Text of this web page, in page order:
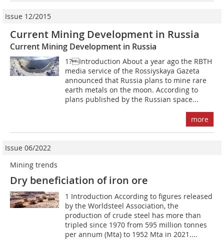
Issue 12/2015
Current Mining Development in Russia
Current Mining Development in Russia
1?Introduction About a year ago the RBTH
media service of the Rossiyskaya Gazeta
announced that Russia plans to mine rare
earth metals on the moon. According to
plans published by the Russian space...
more
Issue 06/2022
Mining trends
Dry beneficiation of iron ore
1 Introduction According to figures released
by the Worldsteel Association, the
production of crude steel has more than
tripled since 1970 from 595 million tonnes
per annum (Mta) to 1952 Mta in 2021....